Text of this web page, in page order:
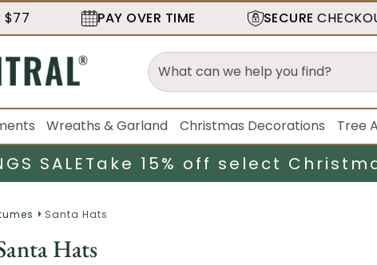
$77 PAY OVER TIME SECURE
Wreaths & Garland Christmas Decorations Tree
SALETake 15% off select
Santa Hats
Hats